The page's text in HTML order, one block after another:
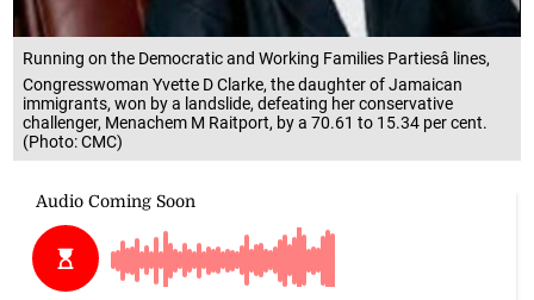
Running on the Democratic and Working Families Partiesâ lines,
Congresswoman Yvette D Clarke, the daughter of Jamaican
immigrants, won by a landslide, defeating her conservative
challenger, Menachem M Raitport, by a 70.61 to 15.34 per cent.
(Photo: CMC)